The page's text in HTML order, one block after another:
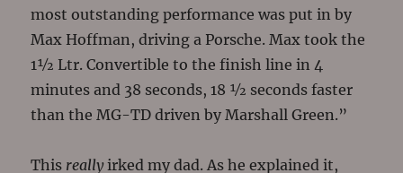
most outstanding performance was put in by
Max Hoffman, driving a Porsche. Max took the
1½ Ltr. Convertible to the finish line in 4
minutes and 38 seconds, 18 ½ seconds faster
than the MG-TD driven by Marshall Green.”
This reallyirked my dad. As he explained it,